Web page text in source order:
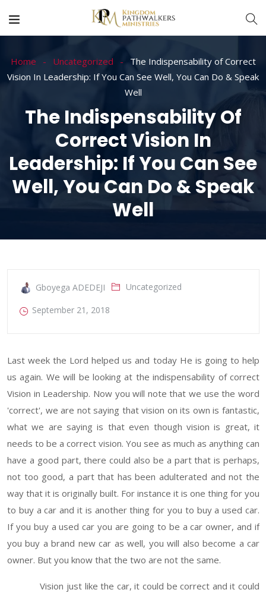
Home Uncategorized
The Indispensability of Correct
Vision In Leadership: If You Can See Well, You Can Do & Speak
Well
The Indispensability Of
Correct Vision In
Leadership: If You Can See
Well, You Can Do & Speak
Well
Gboyega ADEDEJI Uncategorized
September 21, 2018
Last week the Lord helped us and today He is going to help
us again. We will be looking at the indispensability of correct
Vision in Leadership. Now you will note that we use the word
'correct', we are not saying that vision on its own is fantastic,
what we are saying is that even though vision is great, it
needs to be a correct vision. You see as much as anything can
have a good part, there could also be a part that is perhaps,
not too good, a part that has been adulterated and not the
way that it is originally built. For instance it is one thing for you
to buy a car and it is another thing for you to buy a used car.
If you buy a used car you are going to be a car owner, and if
you buy a brand new car as well, you will also become a car
owner. But you know that the two are not the same.
Vision just like the car, it could be correct and it could